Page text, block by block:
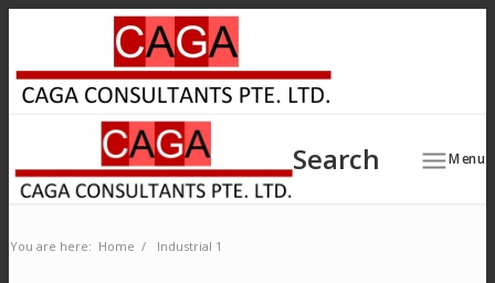
Search Menu
You are here: Home 1
/ Industrial